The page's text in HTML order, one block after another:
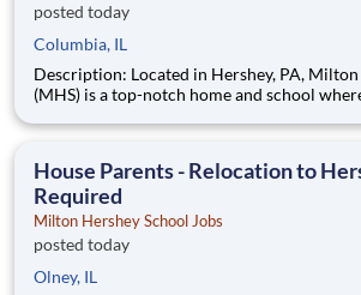
posted today
Columbia, IL
Description: Located in Hershey, PA, Milton Hershey School
(MHS) is a top-notch home and school
are provided an extraordinary, cost-free,
House Parents - Relocation to
Required
Milton Hershey School Jobs
posted today
Olney, IL